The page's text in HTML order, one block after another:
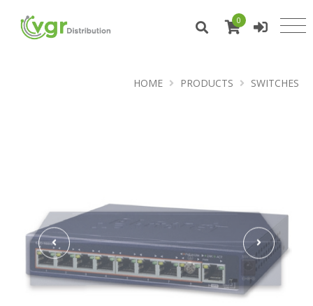
0
HOME PRODUCTS SWITCHES